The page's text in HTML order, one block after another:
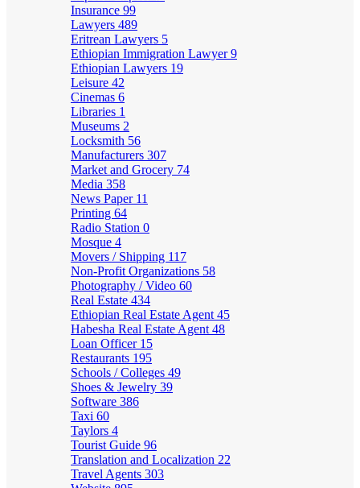
Insurance 99
Lawyers 489
Eritrean Lawyers 5
Ethiopian Immigration Lawyer9
Ethiopian Lawyers 19
Leisure 42
Cinemas 6
Libraries 1
Museums 2
Locksmith 56
Manufacturers 307
Market and Grocery 74
Media 358
News Paper 11
Printing 64
Radio Station 0
Mosque 4
Movers / Shipping 117
Non-Profit Organizations 58
Photography / Video 60
Real Estate 434
Ethiopian Real Estate Agent 45
Habesha Real Estate Agent 48
Loan Officer 15
Restaurants 195
Schools / Colleges 49
Shoes & Jewelry 39
Software 386
Taxi 60
Taylors 4
Tourist Guide 96
Translation and Localization 22
Travel Agents 303